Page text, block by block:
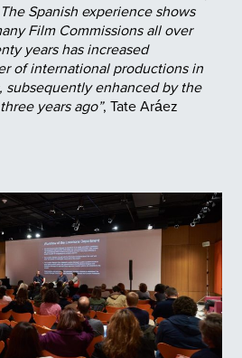
Spanish experience shows
Film Commissions all over
years has increased
of international productions in
subsequently enhanced by the
years ago”, Tate Aráez